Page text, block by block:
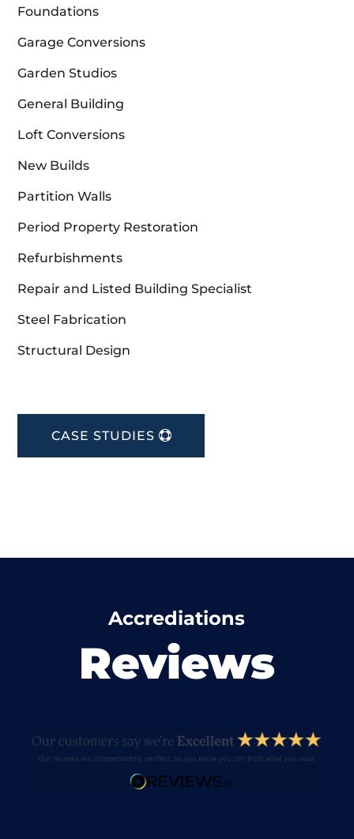
Foundations
Garage Conversions
Garden Studios
General Building
Loft Conversions
New Builds
Partition Walls
Period Property Restoration
Refurbishments
Repair and Listed Building Specialist
Steel Fabrication
Structural Design
CASE STUDIES
Accrediations
Reviews